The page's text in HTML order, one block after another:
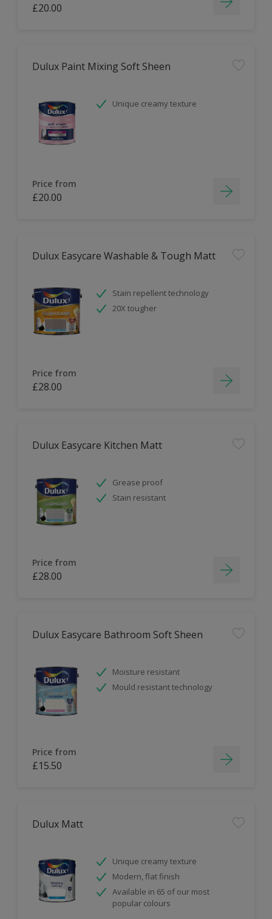
£20.00
Dulux Paint Mixing Soft Sheen
Unique creamy texture
Price from
£20.00
Dulux Easycare Washable & Tough Matt
Stain repellent technology
20X tougher
Price from
£28.00
Dulux Easycare Kitchen Matt
Grease proof
Stain resistant
Price from
£28.00
Dulux Easycare Bathroom Soft Sheen
Moisture resistant
Mould resistant technology
Price from
£15.50
Dulux Matt
Unique creamy texture
Modern, flat finish
Available in 65 of our most
popular colours